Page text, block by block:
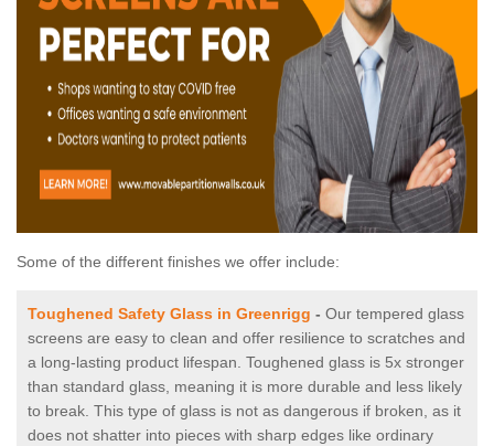
Some of the different finishes we offer include:
Toughened Safety Glass in Greenrigg - Our tempered glass
screens are easy to clean and offer resilience to scratches and
a long-lasting product lifespan. Toughened glass is 5x stronger
than standard glass, meaning it is more durable and less likely
to break. This type of glass is not as dangerous if broken, as it
does not shatter into pieces with sharp edges like ordinary